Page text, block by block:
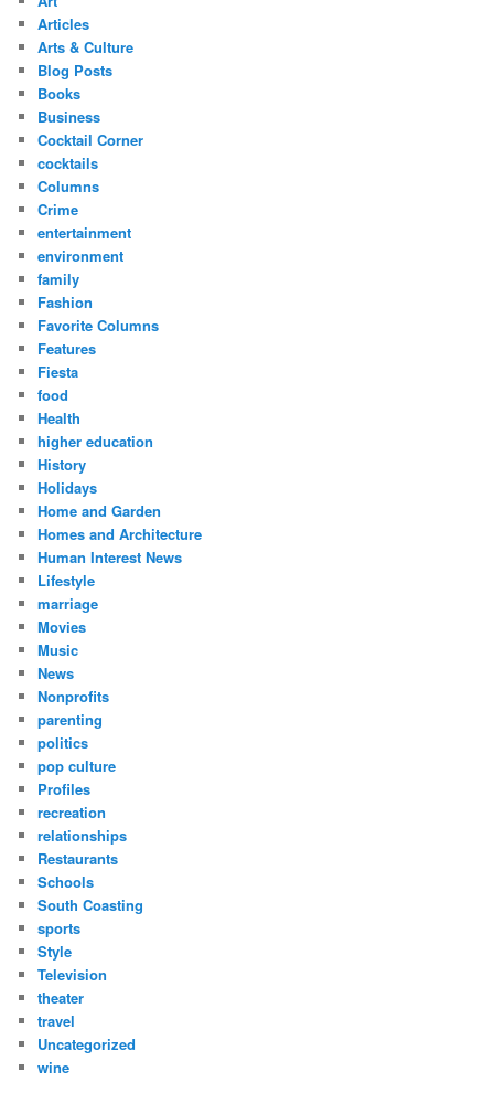
Articles
Arts & Culture
Blog Posts
Books
Business
Cocktail Corner
cocktails
Columns
Crime
entertainment
environment
family
Fashion
Favorite Columns
Features
Fiesta
food
Health
higher education
History
Holidays
Home and Garden
Homes and Architecture
Human Interest News
Lifestyle
marriage
Movies
Music
News
Nonprofits
parenting
politics
pop culture
Profiles
recreation
relationships
Restaurants
Schools
South Coasting
sports
Style
Television
theater
travel
Uncategorized
wine